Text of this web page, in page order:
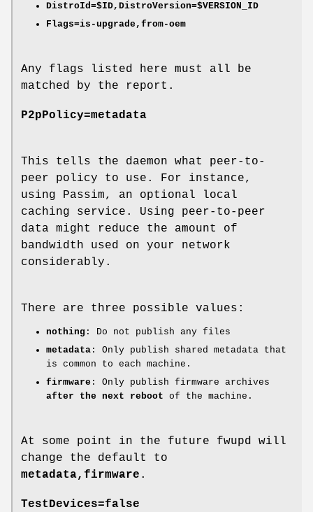
DistroId=$ID,DistroVersion=$VERSION_ID
Flags=is-upgrade,from-oem
Any flags listed here must all be
matched by the report.
P2pPolicy=metadata
This tells the daemon what peer-to-
peer policy to use. For instance,
using Passim, an optional local
caching service. Using peer-to-peer
data might reduce the amount of
bandwidth used on your network
considerably.
There are three possible values:
nothing : Do not publish any files
metadata : Only publish shared metadata that
is common to each machine.
firmware : Only publish firmware archives
after the next reboot of the machine.
At some point in the future fwupd will
change the default to
metadata,firmware .
TestDevices=false